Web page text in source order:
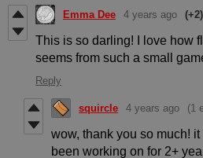
Emma Dee 4 years ago (+2)
This is so darling! I love how
seems from such a small
Reply
squircle 4 years ago (1
wow, thank you so much!
been working on for 2+